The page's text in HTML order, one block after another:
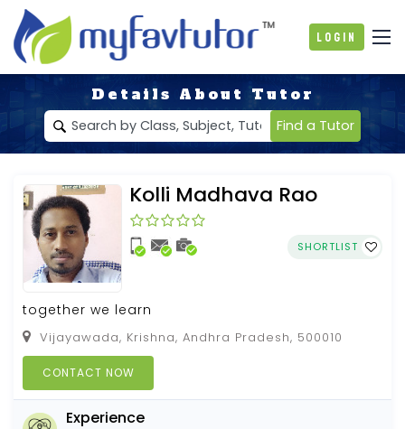
Login
Details About Tutor
Find a Tutor
Kolli Madhava Rao
SHORTLIST
together we learn
Vijayawada, Krishna, Andhra Pradesh, 500010
CONTACT NOW
Experience